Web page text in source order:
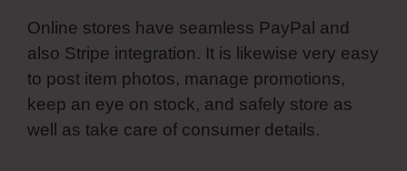
Online stores have seamless PayPal and
also Stripe integration. It is likewise very easy
to post item photos, manage promotions,
keep an eye on stock, and safely store as
well as take care of consumer details.